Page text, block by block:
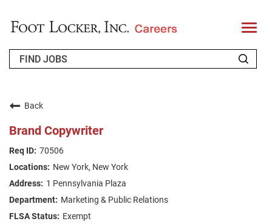
T
o
l
FAQS
JOIN OUR TALENT COMMUNITY
Back
Brand Copywriter
70506
New York, New York
1 Pennsylvania Plaza
Marketing & Public Relations
Exempt